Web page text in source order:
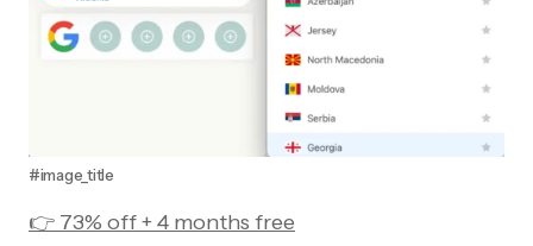
#image_title
👉 73% off + 4 months free